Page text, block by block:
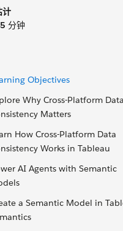
计
5 分钟
Objectives
Why Cross-Platform Data
Matters
How Cross-Platform Data
Works in Tableau
AI Agents with Semantic
a Semantic Model in